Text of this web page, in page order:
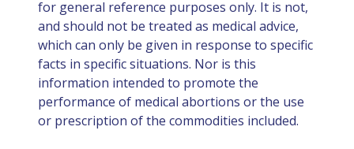
for general reference purposes only. It is not,
and should not be treated as medical advice,
which can only be given in response to specific
facts in specific situations. Nor is this
information intended to promote the
performance of medical abortions or the use
or prescription of the commodities included.